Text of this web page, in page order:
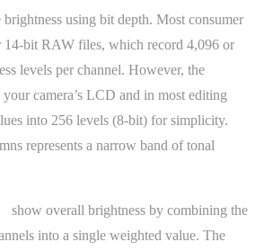
using bit depth. Most consumer
14-bit RAW files, which record 4,096 or
levels per channel. However, the
camera’s LCD and in most editing
into 256 levels (8-bit) for simplicity.
represents a narrow band of tonal
show overall brightness by combining the
into a single weighted value. The